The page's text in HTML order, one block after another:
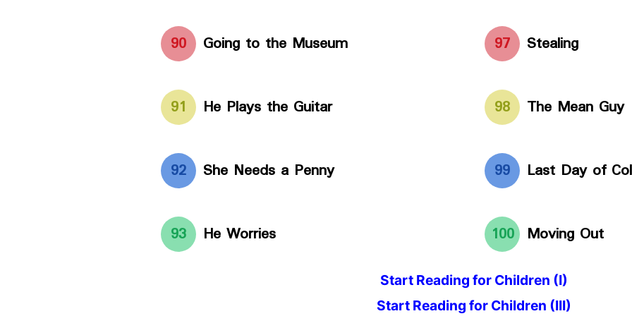
90 Going to the Museum
91 He Plays the Guitar
92 She Needs a Penny
93 He Worries
97 Stealing
98 The Mean Guy
99 Last Day of
100 Moving Out
Start Reading for Children (I)
Start Reading for Children (III)